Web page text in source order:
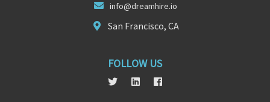
info@dreamhire.io
San Francisco, CA
FOLLOW US